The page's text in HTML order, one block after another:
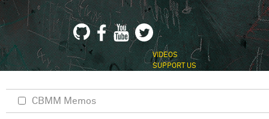
VIDEOS
SUPPORT US
CBMM Memos